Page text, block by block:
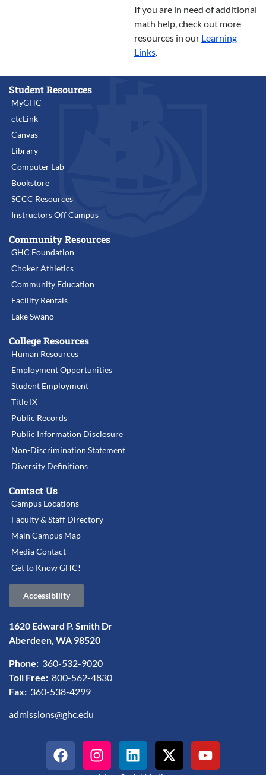
If you are in need of additional
math help, check out more
resources in our Learning
Links.
Student Resources
MyGHC
ctcLink
Canvas
Library
Computer Lab
Bookstore
SCCC Resources
Instructors Off Campus
Community Resources
GHC Foundation
Choker Athletics
Community Education
Facility Rentals
Lake Swano
College Resources
Human Resources
Employment Opportunities
Student Employment
Title IX
Public Records
Public Information Disclosure
Non-Discrimination Statement
Diversity Definitions
Contact Us
Campus Locations
Faculty & Staff Directory
Main Campus Map
Media Contact
Get to Know GHC!
Accessibility
1620 Edward P. Smith Dr
Aberdeen, WA 98520
Phone: 360-532-9020
Toll Free: 800-562-4830
Fax: 360-538-4299
admissions@ghc.edu